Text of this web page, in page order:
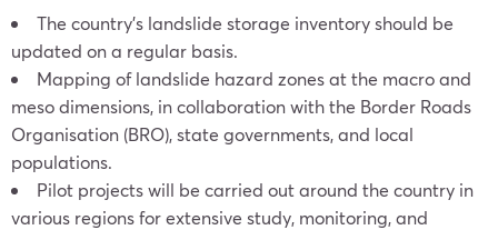
The country’s landslide storage inventory should be
updated on a regular basis.
Mapping of landslide hazard zones at the macro and
meso dimensions, in collaboration with the Border Roads
Organisation (BRO), state governments, and local
populations.
Pilot projects will be carried out around the country in
various regions for extensive study, monitoring, and